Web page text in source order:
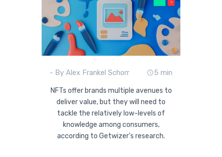
- By Alex Frankel Schorr 5 min
NFTs offer brands multiple avenues to
deliver value, but they will need to
tackle the relatively low-levels of
knowledge among consumers,
according to Getwizer’s research.